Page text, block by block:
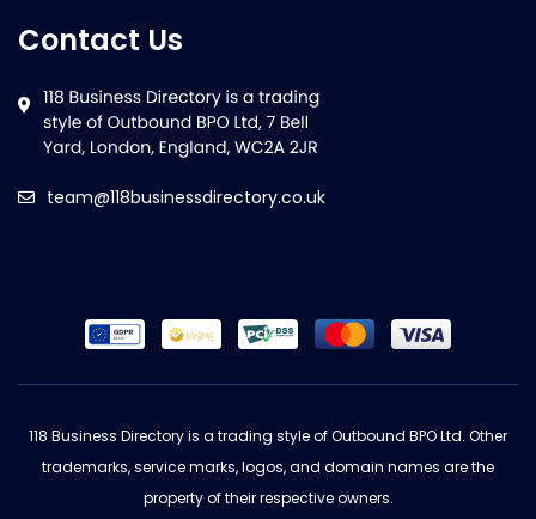
Contact Us
team@118businessdirectory.co.uk
118 Business Directory is a trading style of Outbound BPO Ltd. Other
trademarks, service marks, logos, and domain names are the
property of their respective owners.